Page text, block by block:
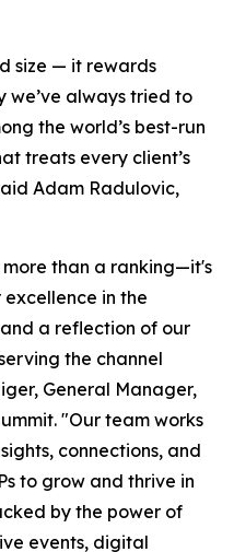
size — it rewards
we’ve always tried to
the world’s best-run
treats every client’s
Adam Radulovic,
more than a ranking—it's
in the
a reflection of our
the channel
General Manager,
"Our team works
connections, and
to grow and thrive in
by the power of
events, digital